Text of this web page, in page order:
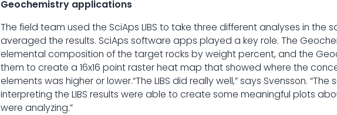
Geochemistry applications
The field team used the SciAps LIBS to take three different analyses in the
averaged the results. SciAps software apps played a key role. The
elemental composition of the target rocks by weight percent, and the
them to create a 16x16 point raster heat map that showed where the
elements was higher or lower.“The LIBS did really well,” says Svensson.
interpreting the LIBS results were able to create some meaningful plots
were analyzing.”